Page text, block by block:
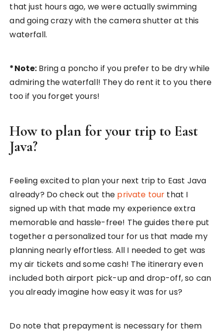
that just hours ago, we were actually swimming
and going crazy with the camera shutter at this
waterfall.
*Note: Bring a poncho if you prefer to be dry while
admiring the waterfall! They do rent it to you there
too if you forget yours!
How to plan for your trip to East
Java?
Feeling excited to plan your next trip to East Java
already? Do check out the private tour that I
signed up with that made my experience extra
memorable and hassle-free! The guides there put
together a personalized tour for us that made my
planning nearly effortless. All I needed to get was
my air tickets and some cash! The itinerary even
included both airport pick-up and drop-off, so can
you already imagine how easy it was for us?
Do note that prepayment is necessary for them